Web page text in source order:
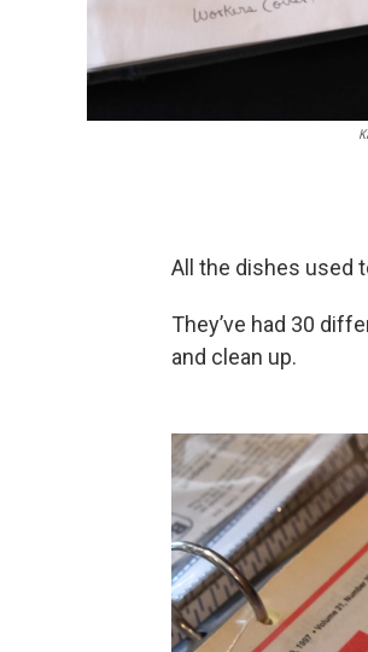
All the dishes used
They’ve had 30
and clean up.